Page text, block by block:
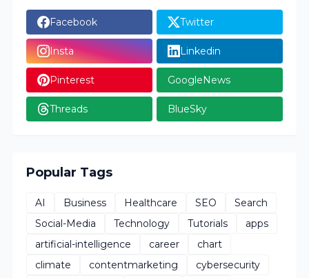
Facebook Twitter
Insta Linkedin
Pinterest GoogleNews
Threads BlueSky
Popular Tags
AI Business Healthcare SEO
Search
Social-Media
Technology Tutorials
apps
artificial-intelligence
career
chart
climate
contentmarketing
cybersecurity